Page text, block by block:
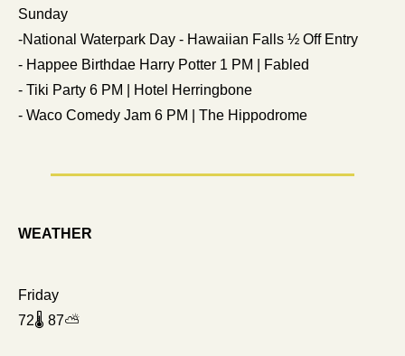
Sunday
-National Waterpark Day - Hawaiian Falls ½ Off Entry
- Happee Birthdae Harry Potter 1 PM | Fabled
- Tiki Party 6 PM | Hotel Herringbone
- Waco Comedy Jam 6 PM | The Hippodrome
WEATHER
Friday
72🌡️ 87⛅